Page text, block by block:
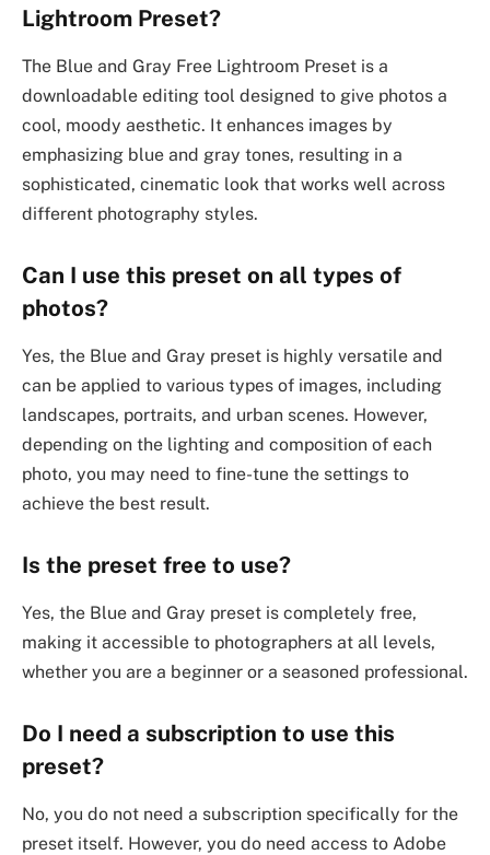
Lightroom Preset?
The Blue and Gray Free Lightroom Preset is a
downloadable editing tool designed to give photos a
cool, moody aesthetic. It enhances images by
emphasizing blue and gray tones, resulting in a
sophisticated, cinematic look that works well across
different photography styles.
Can I use this preset on all types of
photos?
Yes, the Blue and Gray preset is highly versatile and
can be applied to various types of images, including
landscapes, portraits, and urban scenes. However,
depending on the lighting and composition of each
photo, you may need to fine-tune the settings to
achieve the best result.
Is the preset free to use?
Yes, the Blue and Gray preset is completely free,
making it accessible to photographers at all levels,
whether you are a beginner or a seasoned professional.
Do I need a subscription to use this
preset?
No, you do not need a subscription specifically for the
preset itself. However, you do need access to Adobe